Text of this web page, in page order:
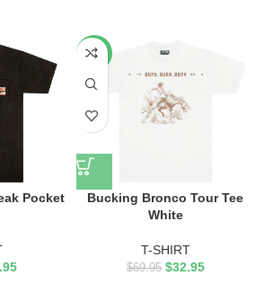
Pocket
-53%
Bucking Bronco Tour Tee
White
T-SHIRT
$69.95 $32.95